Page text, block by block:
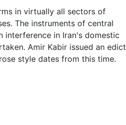
in virtually all sectors of
The instruments of central
interference in Iran's domestic
Amir Kabir issued an edict
style dates from this time.